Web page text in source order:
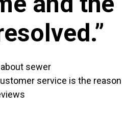
sewer
service is the reason